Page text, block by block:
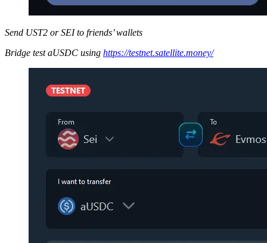
Send UST2 or SEI to friends’ wallets
Bridge test aUSDC using https://testnet.satellite.money/